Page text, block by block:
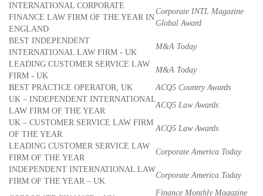
INTERNATIONAL CORPORATE
FINANCE LAW FIRM OF THE YEAR IN
ENGLAND
Corporate INTL Magazine
Global Award
BEST INDEPENDENT
INTERNATIONAL LAW FIRM - UK
M&A Today
LEADING CUSTOMER SERVICE LAW
FIRM - UK
M&A Today
BEST PRACTICE OPERATOR, UK
ACQ5 Country Awards
UK – INDEPENDENT INTERNATIONAL
LAW FIRM OF THE YEAR
ACQ5 Law Awards
UK – CUSTOMER SERVICE LAW FIRM
OF THE YEAR
ACQ5 Law Awards
LEADING CUSTOMER SERVICE LAW
FIRM OF THE YEAR
Corporate America Today
INDEPENDENT INTERNATIONAL LAW
FIRM OF THE YEAR – UK
Corporate America Today
Finance Monthly Magazine